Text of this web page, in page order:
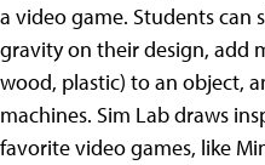
a video game. Students can
gravity on their design, add
wood, plastic) to an object,
machines. Sim Lab draws
favorite video games, like